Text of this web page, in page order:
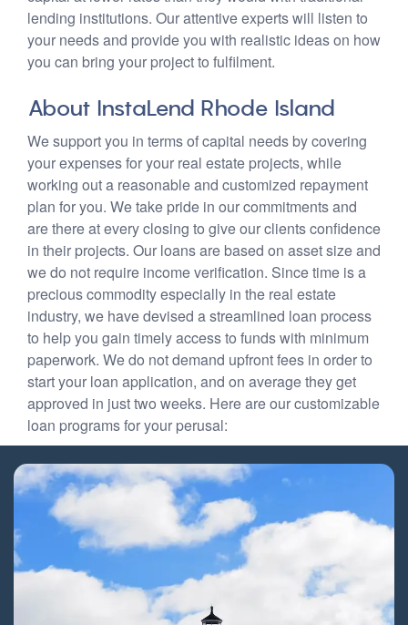
lending institutions. Our attentive experts will listen to
your needs and provide you with realistic ideas on how
you can bring your project to fulfilment.
About InstaLend Rhode Island
We support you in terms of capital needs by covering
your expenses for your real estate projects, while
working out a reasonable and customized repayment
plan for you. We take pride in our commitments and
are there at every closing to give our clients confidence
in their projects. Our loans are based on asset size and
we do not require income verification. Since time is a
precious commodity especially in the real estate
industry, we have devised a streamlined loan process
to help you gain timely access to funds with minimum
paperwork. We do not demand upfront fees in order to
start your loan application, and on average they get
approved in just two weeks. Here are our customizable
loan programs for your perusal: